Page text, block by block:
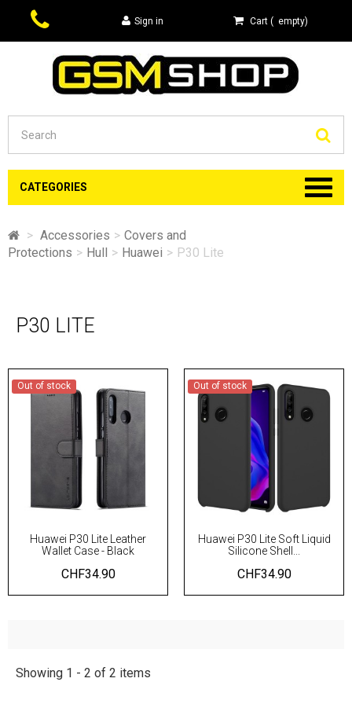
Sign in Cart( empty)
CATEGORIES
> Accessories > Covers and
Protections > Hull > Huawei > P30 Lite
P30 LITE
Huawei P30 Lite Leather
Wallet Case - Black
Out of stock
CHF34.90
Huawei P30 Lite Soft Liquid
Silicone Shell...
Out of stock
CHF34.90
Showing 1 - 2 of 2 items